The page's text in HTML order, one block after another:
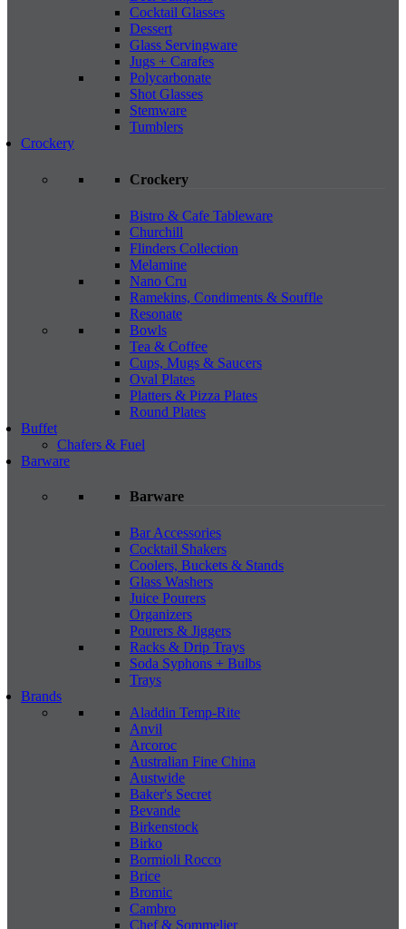
Cocktail Glasses
Dessert
Glass Servingware
Jugs + Carafes
Polycarbonate
Shot Glasses
Stemware
Tumblers
Crockery
Crockery
Bistro & Cafe Tableware
Churchill
Flinders Collection
Melamine
Nano Cru
Ramekins, Condiments & Souffle
Resonate
Bowls
Tea & Coffee
Cups, Mugs & Saucers
Oval Plates
Platters & Pizza Plates
Round Plates
Buffet
Chafers & Fuel
Barware
Barware
Bar Accessories
Cocktail Shakers
Coolers, Buckets & Stands
Glass Washers
Juice Pourers
Organizers
Pourers & Jiggers
Racks & Drip Trays
Soda Syphons + Bulbs
Trays
Brands
Aladdin Temp-Rite
Anvil
Arcoroc
Australian Fine China
Austwide
Baker's Secret
Bevande
Birkenstock
Birko
Bormioli Rocco
Brice
Bromic
Cambro
Chef & Sommelier